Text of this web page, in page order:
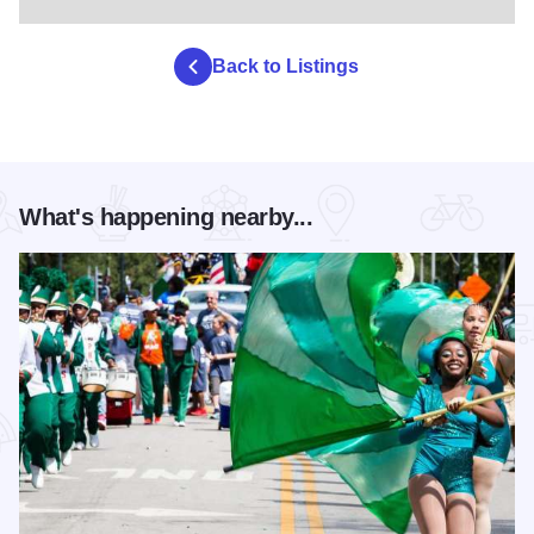
Back to Listings
What's happening nearby...